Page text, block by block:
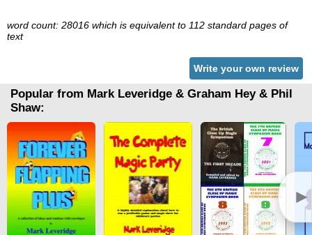
word count: 28016 which is equivalent to 112 standard pages of
text
Write your own review
Popular from Mark Leveridge & Graham Hey & Phil
Shaw:
►